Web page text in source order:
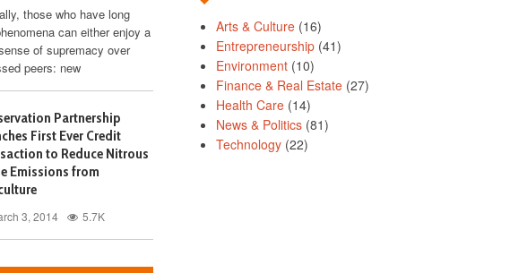
those who have long
can either enjoy a
of supremacy over
peers: new
Partnership
First Ever Credit
to Reduce Nitrous
Emissions from
3, 2014 5.7K
Arts & Culture (16)
Entrepreneurship (41)
Environment (10)
Finance & Real Estate (27)
Health Care (14)
News & Politics (81)
Technology (22)